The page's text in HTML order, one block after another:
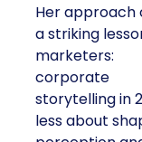
Her approach
a striking
marketers:
corporate
storytelling in
less about